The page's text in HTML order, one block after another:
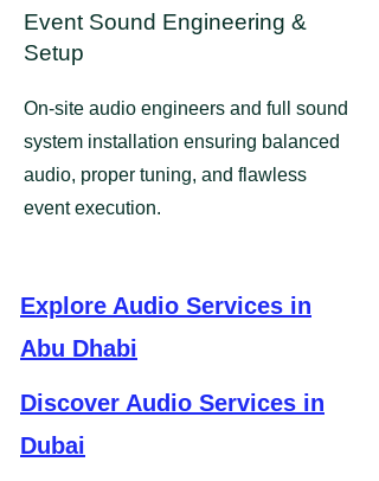
Event Sound Engineering &
Setup
​​On-site audio engineers and full sound
system installation ensuring balanced
audio, proper tuning, and flawless
event execution.
Explore Audio Services in
Abu Dhabi
Discover Audio Services in
Dubai